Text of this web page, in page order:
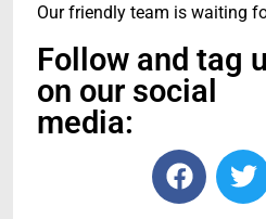
Our friendly team is waiting
Follow and tag
on our social
media: